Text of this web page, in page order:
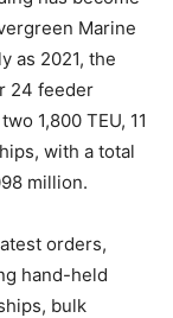
Marine
as 2021, the
24 feeder
1,800 TEU, 11
with a total
million.
orders,
hand-held
bulk